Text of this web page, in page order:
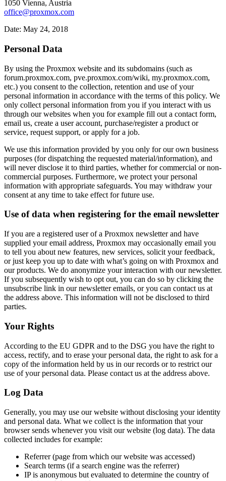
1050 Vienna, Austria
office@proxmox.com
Date: May 24, 2018
Personal Data
By using the Proxmox website and its subdomains (such as
forum.proxmox.com, pve.proxmox.com/wiki, my.proxmox.com,
etc.) you consent to the collection, retention and use of your
personal information in accordance with the terms of this policy. We
only collect personal information from you if you interact with us
through our websites when you for example fill out a contact form,
email us, create a user account, purchase/register a product or
service, request support, or apply for a job.
We use this information provided by you only for our own business
purposes (for dispatching the requested material/information), and
will never disclose it to third parties, whether for commercial or non-
commercial purposes. Furthermore, we protect your personal
information with appropriate safeguards. You may withdraw your
consent at any time to take effect for future use.
Use of data when registering for the email newsletter
If you are a registered user of a Proxmox newsletter and have
supplied your email address, Proxmox may occasionally email you
to tell you about new features, new services, solicit your feedback,
or just keep you up to date with what’s going on with Proxmox and
our products. We do anonymize your interaction with our newsletter.
If you subsequently wish to opt out, you can do so by clicking the
unsubscribe link in our newsletter emails, or you can contact us at
the address above. This information will not be disclosed to third
parties.
Your Rights
According to the EU GDPR and to the DSG you have the right to
access, rectify, and to erase your personal data, the right to ask for a
copy of the information held by us in our records or to restrict our
use of your personal data. Please contact us at the address above.
Log Data
Generally, you may use our website without disclosing your identity
and personal data. What we collect is the information that your
browser sends whenever you visit our website (log data). The data
collected includes for example:
Referrer (page from which our website was accessed)
Search terms (if a search engine was the referrer)
IP is anonymous but evaluated to determine the country of